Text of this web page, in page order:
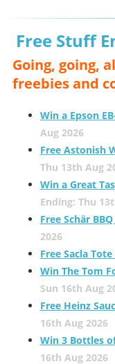
Free Stuff
Going, going,
freebies and
Win a Epson
Aug 2026
Free Astonish
Thu 13th Aug
Win a Great
Ending: Thu
Free Schär
2026
Free Sacla Tote
Win The Tom
Sun 16th Aug
Free Heinz
16th Aug 2026
Win 3 Bottles
16th Aug 2026